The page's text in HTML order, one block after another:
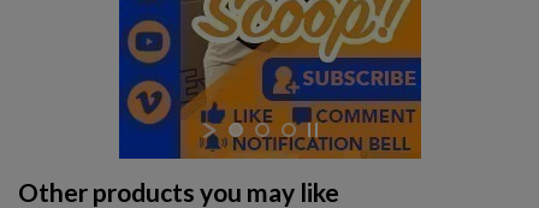
Other products you may like